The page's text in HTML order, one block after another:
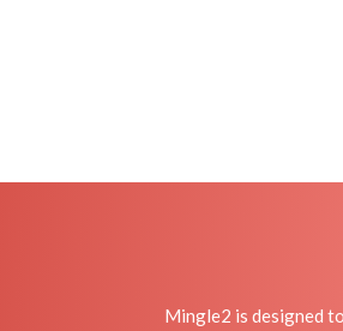
Mingle2 is designed